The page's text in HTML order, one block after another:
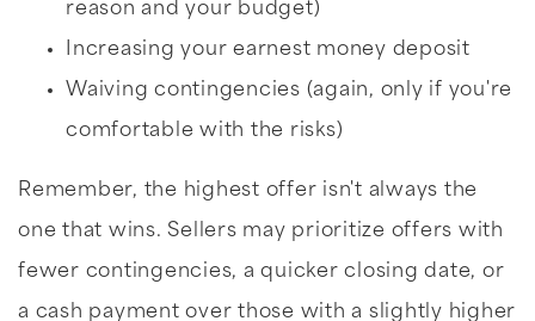
reason and your budget)
Increasing your earnest money deposit
Waiving contingencies (again, only if you're
comfortable with the risks)
Remember, the highest offer isn't always the
one that wins. Sellers may prioritize offers with
fewer contingencies, a quicker closing date, or
a cash payment over those with a slightly higher